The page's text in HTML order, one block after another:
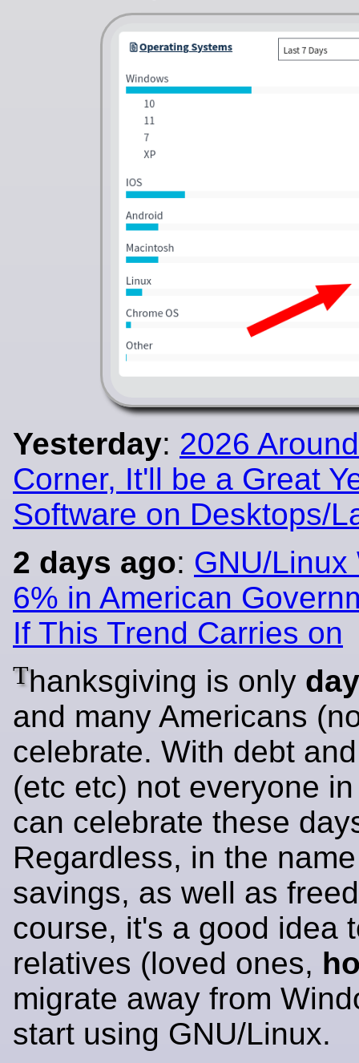
Yesterday: 2026
Corner, It'll be a Great
Software on Desktops/
2 days ago: GNU/
6% in American
If This Trend Carries on
Thanksgiving is only
and many Americans
celebrate. With debt
(etc etc) not everyone
can celebrate these
Regardless, in the
savings, as well as
course, it's a good idea
relatives (loved ones,
migrate away from
start using GNU/Linux.